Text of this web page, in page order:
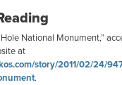
National Monument,”
at
story/2011/02/24/
.